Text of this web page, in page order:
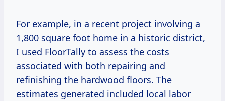
For example, in a recent project involving a
1,800 square foot home in a historic district,
I used FloorTally to assess the costs
associated with both repairing and
refinishing the hardwood floors. The
estimates generated included local labor